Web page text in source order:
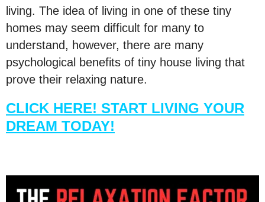
living. The idea of living in one of these tiny
homes may seem difficult for many to
understand, however, there are many
psychological benefits of tiny house living that
prove their relaxing nature.
CLICK HERE! START LIVING YOUR
DREAM TODAY!